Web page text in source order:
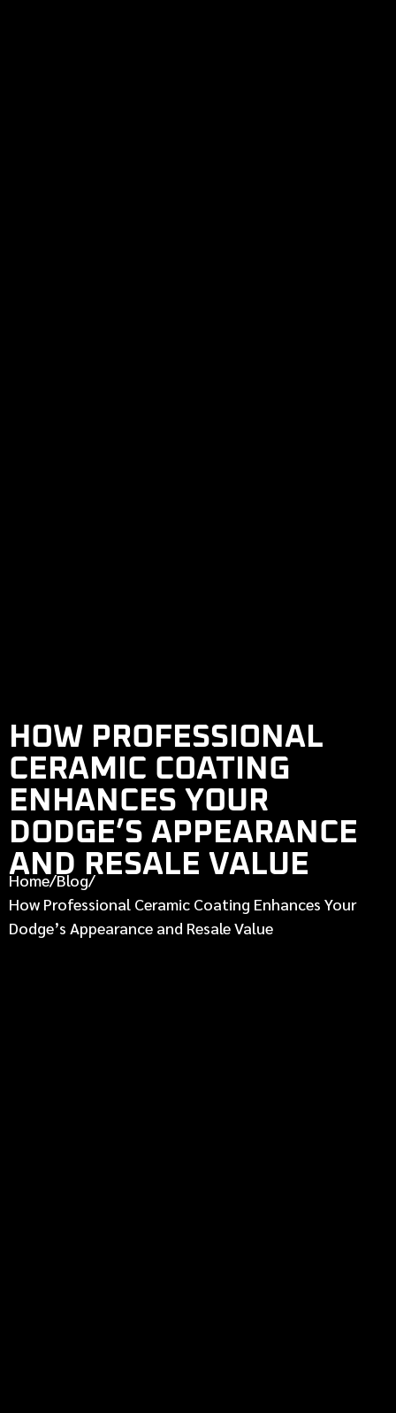
HOW PROFESSIONAL
CERAMIC COATING
ENHANCES YOUR
DODGE’S APPEARANCE
AND RESALE VALUE
Home/Blog/
How Professional Ceramic Coating Enhances Your
Dodge’s Appearance and Resale Value